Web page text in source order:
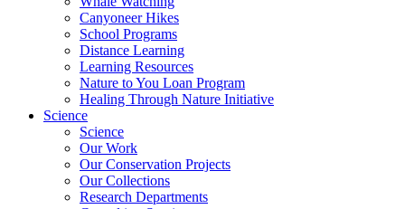
Canyoneer Hikes
School Programs
Distance Learning
Learning Resources
Nature to You Loan Program
Healing Through Nature Initiative
Science
Science
Our Work
Our Conservation Projects
Our Collections
Research Departments